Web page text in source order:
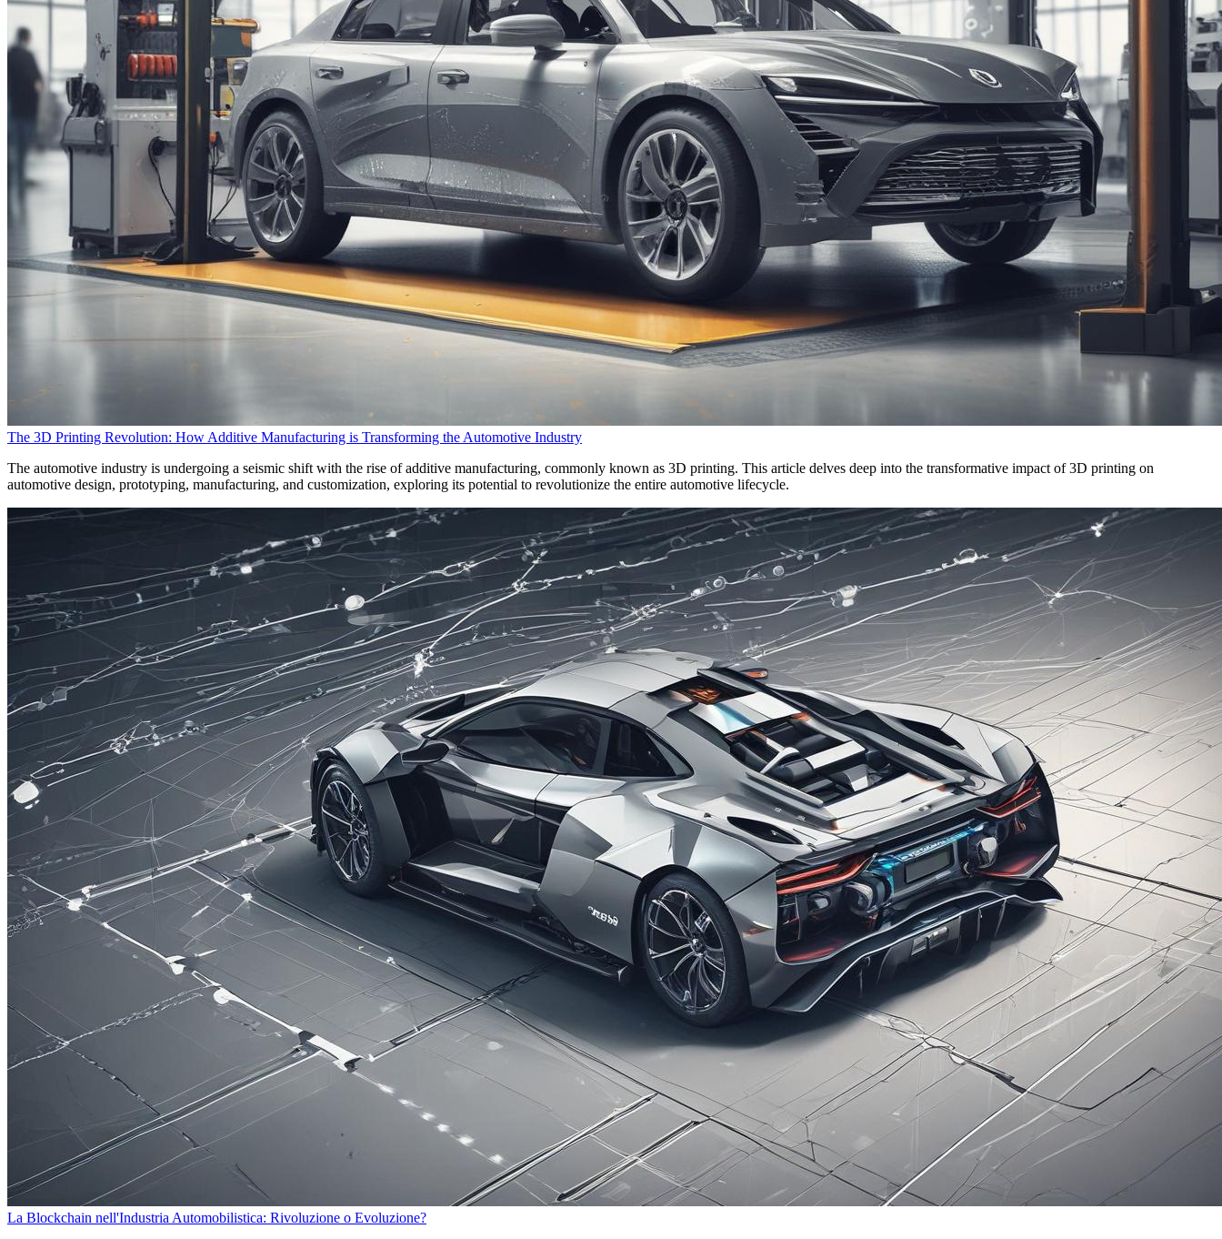
The 3D Printing Revolution: How Additive Manufacturing is Transforming the Automotive Industry
The automotive industry is undergoing a seismic shift with the rise of additive manufacturing, commonly known as 3D printing. This article delves deep into the transformative impact of 3D printing on
automotive design, prototyping, manufacturing, and customization, exploring its potential to revolutionize the entire automotive lifecycle.
La Blockchain nell'Industria Automobilistica: Rivoluzione o Evoluzione?